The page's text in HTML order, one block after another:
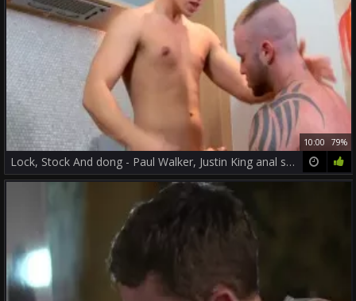
10:00 79%
Lock, Stock And dong - Paul Walker, Justin King anal slam